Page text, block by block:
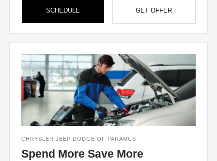
SCHEDULE GET OFFER
CHRYSLER JEEP DODGE OF PARAMUS
Spend More Save More